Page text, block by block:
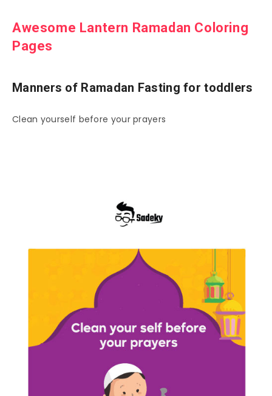
Awesome Lantern Ramadan Coloring
Pages
Manners of Ramadan Fasting for toddlers
Clean yourself before your prayers